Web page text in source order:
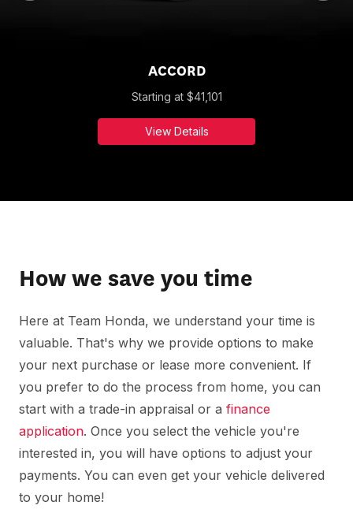
ACCORD
Starting at $41,101
View Details
How we save you time
Here at Team Honda, we understand your time is
valuable. That's why we provide options to make
your next purchase or lease more convenient. If
you prefer to do the process from home, you can
start with a trade-in appraisal or a finance
application. Once you select the vehicle you're
interested in, you will have options to adjust your
payments. You can even get your vehicle delivered
to your home!